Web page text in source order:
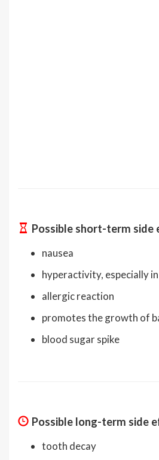
Possible short-term side
nausea
hyperactivity, especially
allergic reaction
promotes the growth of
blood sugar spike
Possible long-term side
tooth decay